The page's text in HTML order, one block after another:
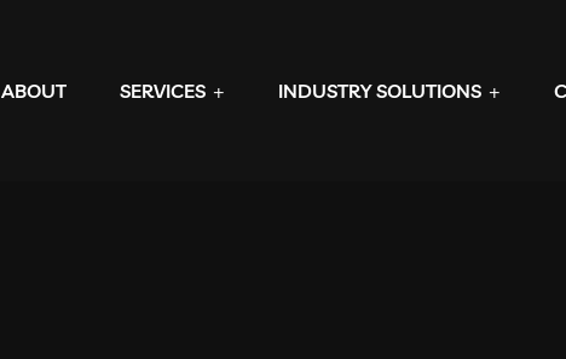
ABOUT SERVICES INDUSTRY SOLUTIONS